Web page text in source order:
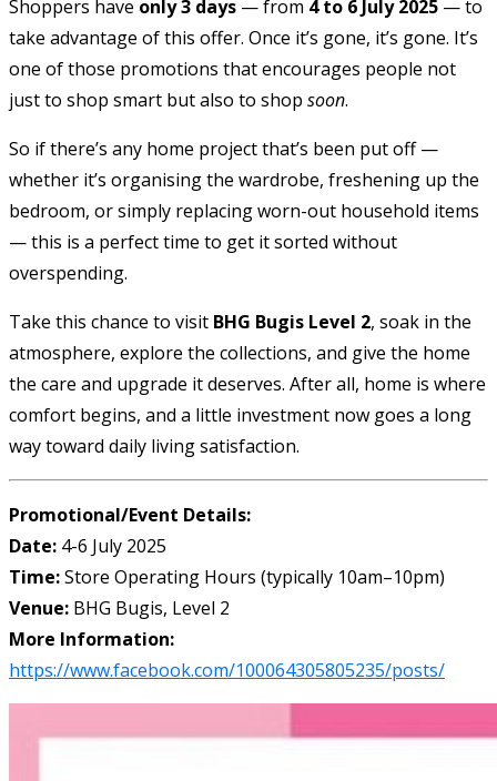
Shoppers have only 3 days — from 4 to 6 July 2025 — to
take advantage of this offer. Once it’s gone, it’s gone. It’s
one of those promotions that encourages people not
just to shop smart but also to shop soon.
So if there’s any home project that’s been put off —
whether it’s organising the wardrobe, freshening up the
bedroom, or simply replacing worn-out household items
— this is a perfect time to get it sorted without
overspending.
Take this chance to visit BHG Bugis Level 2, soak in the
atmosphere, explore the collections, and give the home
the care and upgrade it deserves. After all, home is where
comfort begins, and a little investment now goes a long
way toward daily living satisfaction.
Promotional/Event Details:
Date: 4-6 July 2025
Time:Store Operating Hours (typically 10am–10pm)
Venue: BHG Bugis, Level 2
More Information:
https://www.facebook.com/100064305805235/posts/